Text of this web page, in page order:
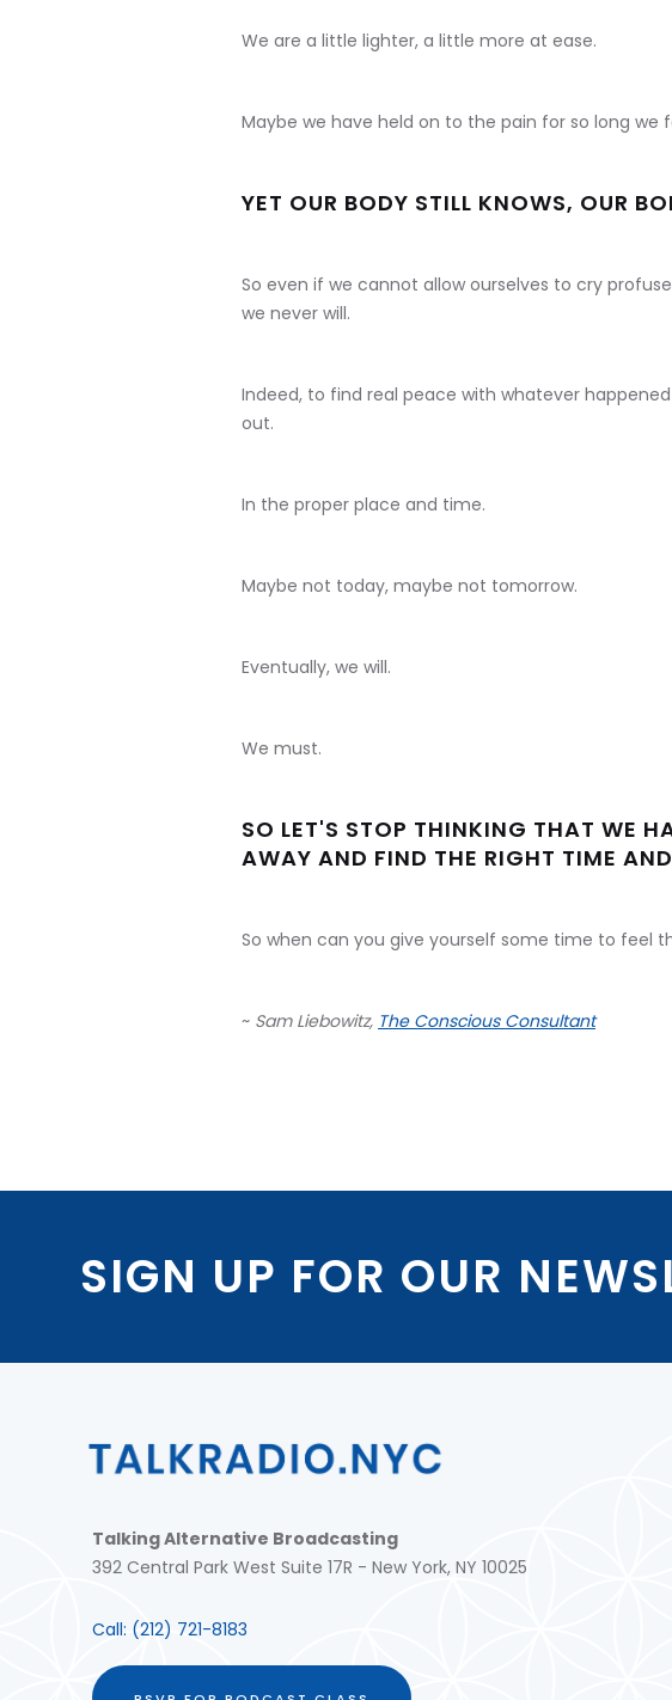
We are a little lighter, a little more at ease.
Maybe we have held on to the pain for so long we
YET OUR BODY STILL KNOWS, OUR
So even if we cannot allow ourselves to cry
we never will.
Indeed, to find real peace with whatever
out.
In the proper place and time.
Maybe not today, maybe not tomorrow.
Eventually, we will.
We must.
SO LET'S STOP THINKING THAT WE
AWAY AND FIND THE RIGHT TIME
So when can you give yourself some time to feel
~ Sam Liebowitz, The Conscious Consultant
SIGN UP FOR OUR
Talking Alternative Broadcasting
392 Central Park West Suite 17R - New York, NY 10025
Call: (212) 721-8183